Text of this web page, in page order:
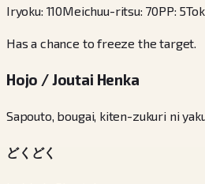
Iryoku: 110Meichuu-ritsu: 70PP: 5
Has a chance to freeze the target.
Hojo / Joutai Henka
Sapouto, bougai, kiten-zukuri ni
どくどく